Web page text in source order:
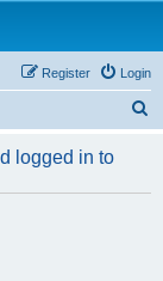
Login
Register
r
logged in to